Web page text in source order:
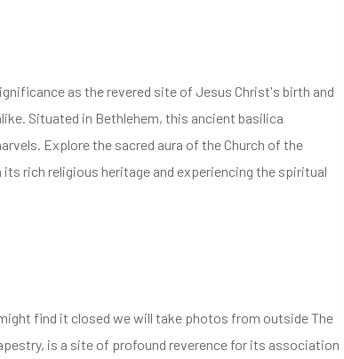
as the revered site of Jesus Christ's birth and
Situated in Bethlehem, this ancient basilica
Explore the sacred aura of the Church of the
rich religious heritage and experiencing the spiritual
find it closed we will take photos from outside The
is a site of profound reverence for its association